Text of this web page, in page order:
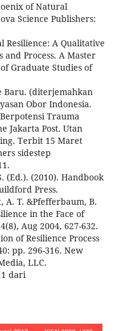
of Natural
Science Publishers:
Resilience: A Qualitative
Process. A Master
Graduate Studies of
Baru. (diterjemahkan
Obor Indonesia.
Trauma
Jakarta Post. Utan
Terbit 15 Maret
sidestep
(Ed.). (2010). Handbook
Press.
A. T. &Pfefferbaum, B.
in the Face of
Aug 2004, 627-632.
of Resilience Process
pp. 296-316. New
LLC.
dari